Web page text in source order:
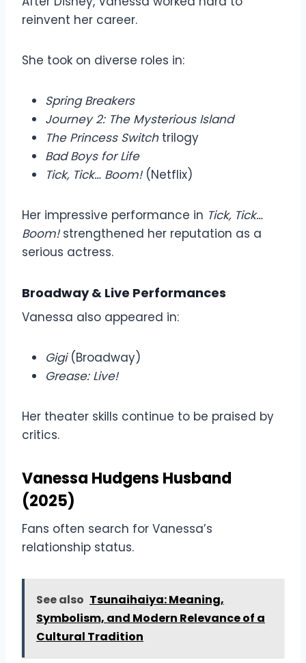
reinvent her career.
She took on diverse roles in:
Spring Breakers
Journey 2: The Mysterious Island
The Princess Switchtrilogy
Bad Boys for Life
Tick, Tick… Boom!(Netflix)
Her impressive performance in Tick, Tick…
Boom!strengthened her reputation as a
serious actress.
Broadway & Live Performances
Vanessa also appeared in:
Gigi(Broadway)
Grease: Live!
Her theater skills continue to be praised by
critics.
Vanessa Hudgens Husband
(2025)
Fans often search for Vanessa’s
relationship status.
See also Tsunaihaiya: Meaning,
Symbolism, and Modern Relevance of a
Cultural Tradition